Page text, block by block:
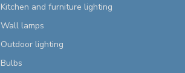
Kitchen and furniture lighting
Wall lamps
Outdoor lighting
Bulbs